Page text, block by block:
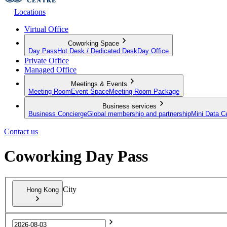
Locations
Virtual Office
Coworking Space
Day Pass Hot Desk / Dedicated Desk Day Office
Private Office
Managed Office
Meetings & Events
Meeting Room Event SpaceMeeting Room Package
Business services
Business ConciergeGlobal membership and partnershipMini Data
Contact us
Coworking Day Pass
Hong Kong City